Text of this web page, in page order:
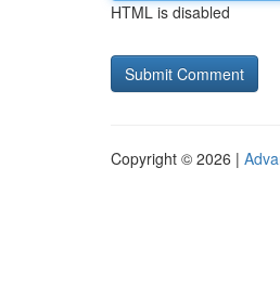
HTML is disabled
Copyright © 2026 |